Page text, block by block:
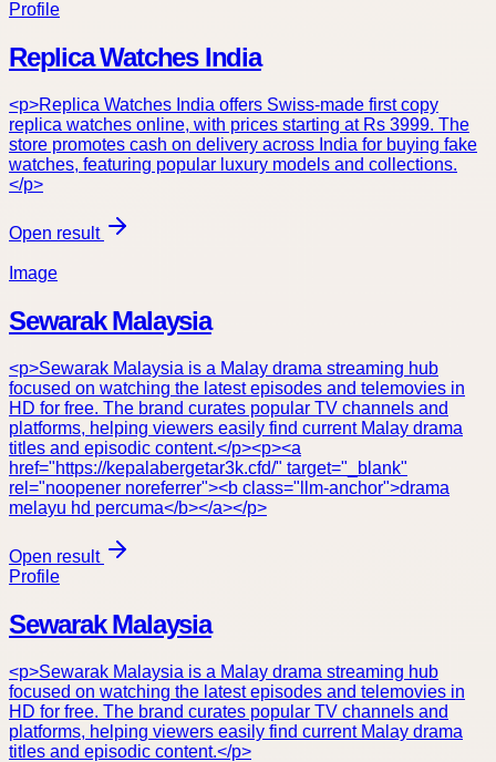
Profile
Replica Watches India
<p>Replica Watches India offers Swiss-made first copy
replica watches online, with prices starting at Rs 3999. The
store promotes cash on delivery across India for buying fake
watches, featuring popular luxury models and collections.
</p>
Open result
Image
Sewarak Malaysia
<p>Sewarak Malaysia is a Malay drama streaming hub
focused on watching the latest episodes and telemovies in
HD for free. The brand curates popular TV channels and
platforms, helping viewers easily find current Malay drama
titles and episodic content.</p><p><a
href="https://kepalabergetar3k.cfd/" target="_blank"
rel="noopener noreferrer"><b class="llm-anchor">drama
melayu hd percuma</b></a></p>
Open result
Profile
Sewarak Malaysia
<p>Sewarak Malaysia is a Malay drama streaming hub
focused on watching the latest episodes and telemovies in
HD for free. The brand curates popular TV channels and
platforms, helping viewers easily find current Malay drama
titles and episodic content.</p>